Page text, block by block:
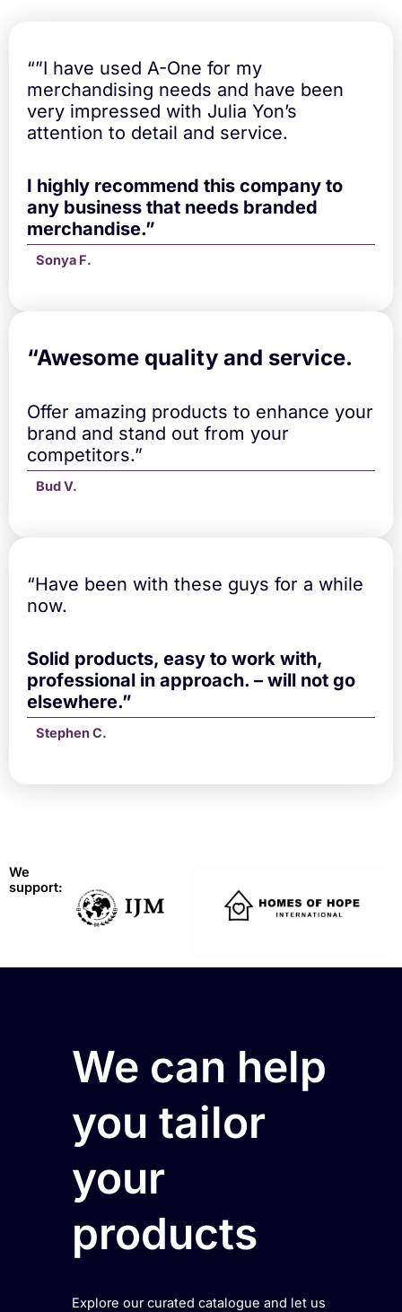
t
y
“”I have used A-One for my
merchandising needs and have been
very impressed with Julia Yon’s
attention to detail and service.
I highly recommend this company to
any business that needs branded
merchandise.”
Sonya F.
“Awesome quality and service.
Offer amazing products to enhance your
brand and stand out from your
competitors.”
Bud V.
“Have been with these guys for a while
now.
Solid products, easy to work with,
professional in approach. – will not go
elsewhere.”
Stephen C.
We
support:
We can help
you tailor
your
products
Explore our curated catalogue and let us